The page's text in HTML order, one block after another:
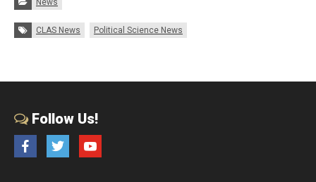
News
Tags:
CLAS News Political Science News
Follow Us!
FacebookTwitter YouTube